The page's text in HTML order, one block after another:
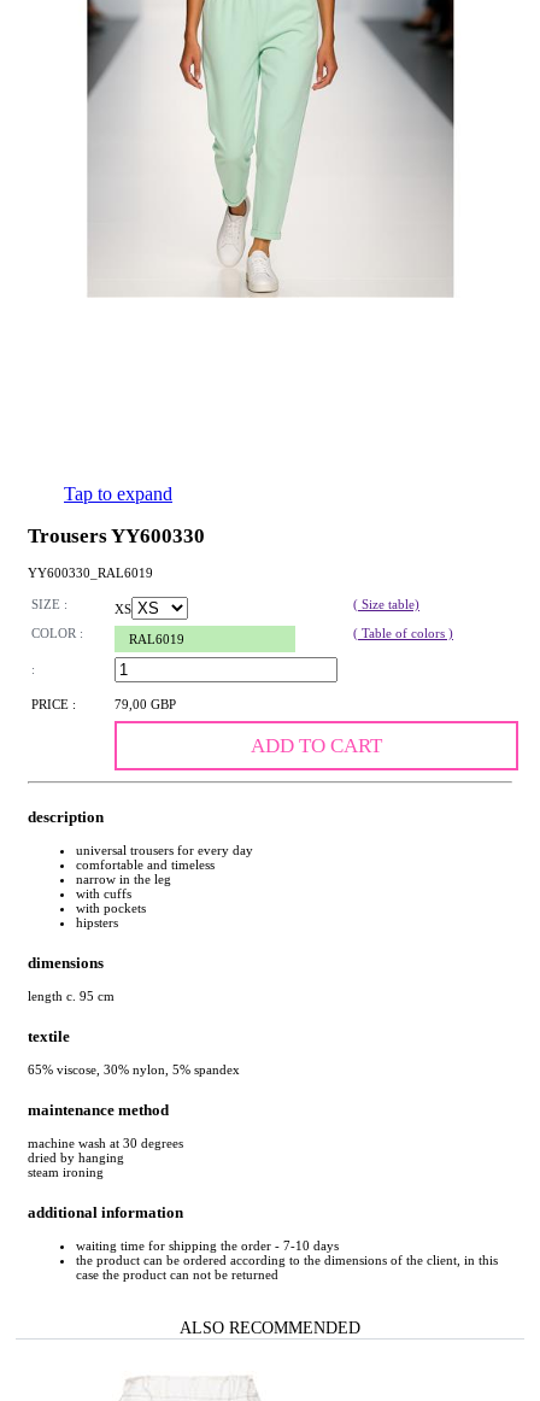
Tap to expand
Trousers YY600330
YY600330_RAL6019
SIZE : XS
( Size table)
COLOR :
RAL6019 ( Table of colors )
:
PRICE : 79,00 GBP
ADD TO CART
description
universal trousers for every day
comfortable and timeless
narrow in the leg
with cuffs
with pockets
hipsters
dimensions
length c. 95 cm
textile
65% viscose, 30% nylon, 5% spandex
maintenance method
machine wash at 30 degrees
dried by hanging
steam ironing
additional information
waiting time for shipping the order - 7-10 days
the product can be ordered according to the dimensions of the client, in this
case the product can not be returned
ALSO RECOMMENDED